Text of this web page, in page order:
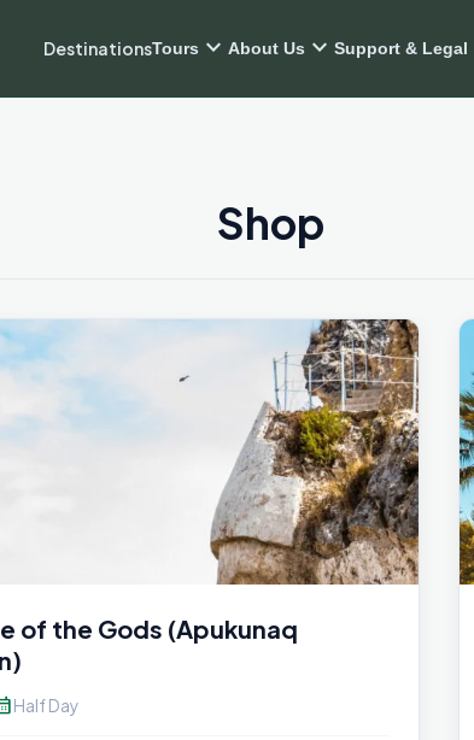
DestinationsTours expand_more About Us expand_more Support & Legal
Shop
of the Gods (Apukunaq
Half Day